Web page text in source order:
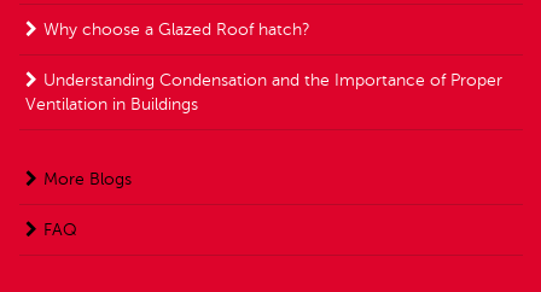
Why choose a Glazed Roof hatch?
Understanding Condensation and the Importance of Proper
Ventilation in Buildings
More Blogs
FAQ